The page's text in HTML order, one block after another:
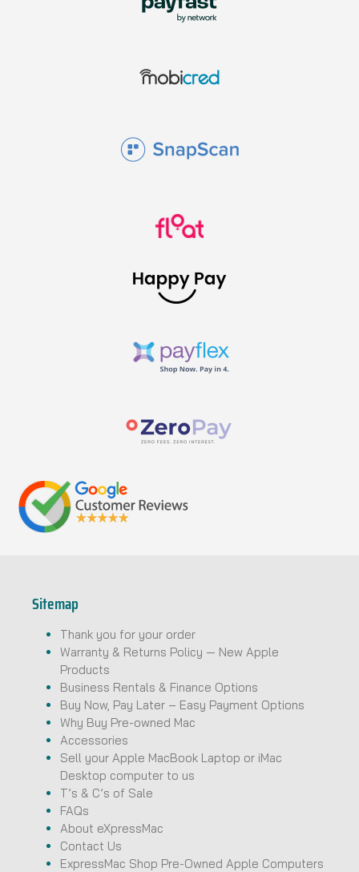
Sitemap
Thank you for your order
Warranty & Returns Policy — New Apple
Products
Business Rentals & Finance Options
Buy Now, Pay Later – Easy Payment Options
Why Buy Pre-owned Mac
Accessories
Sell your Apple MacBook Laptop or iMac
Desktop computer to us
T’s & C’s of Sale
FAQs
About eXpressMac
Contact Us
ExpressMac Shop Pre-Owned Apple Computers